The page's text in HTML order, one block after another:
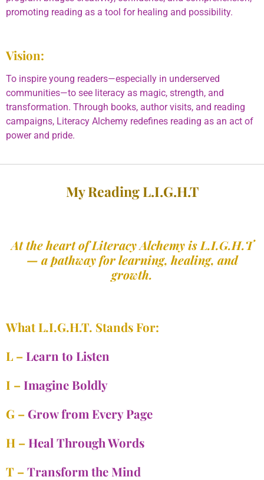
promoting reading as a tool for healing and possibility.
Vision:
To inspire young readers—especially in underserved
communities—to see literacy as magic, strength, and
transformation. Through books, author visits, and reading
campaigns, Literacy Alchemy redefines reading as an act of
power and pride.
My Reading L.I.G.H.T
At the heart of Literacy Alchemy is L.I.G.H.T
— a pathway for learning, healing, and
growth.
What L.I.G.H.T. Stands For:
L –Learn to Listen
I –Imagine Boldly
G – Grow from Every Page
H –Heal Through Words
T –Transform the Mind